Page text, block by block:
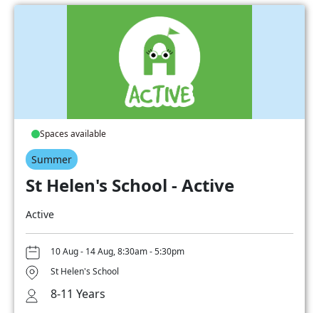
Spaces available
Summer
St Helen's School - Active
Active
10 Aug - 14 Aug, 8:30am - 5:30pm
St Helen's School
8-11 Years